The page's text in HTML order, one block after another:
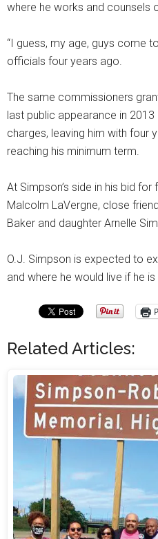
where he works and counsels
“I guess, my age, guys come
officials four years ago.
The same commissioners
last public appearance in
charges, leaving him with four
reaching his minimum term.
At Simpson’s side in his bid
Malcolm LaVergne, close
Baker and daughter Arnelle
O.J. Simpson is expected to
and where he would live if he
Related Articles: